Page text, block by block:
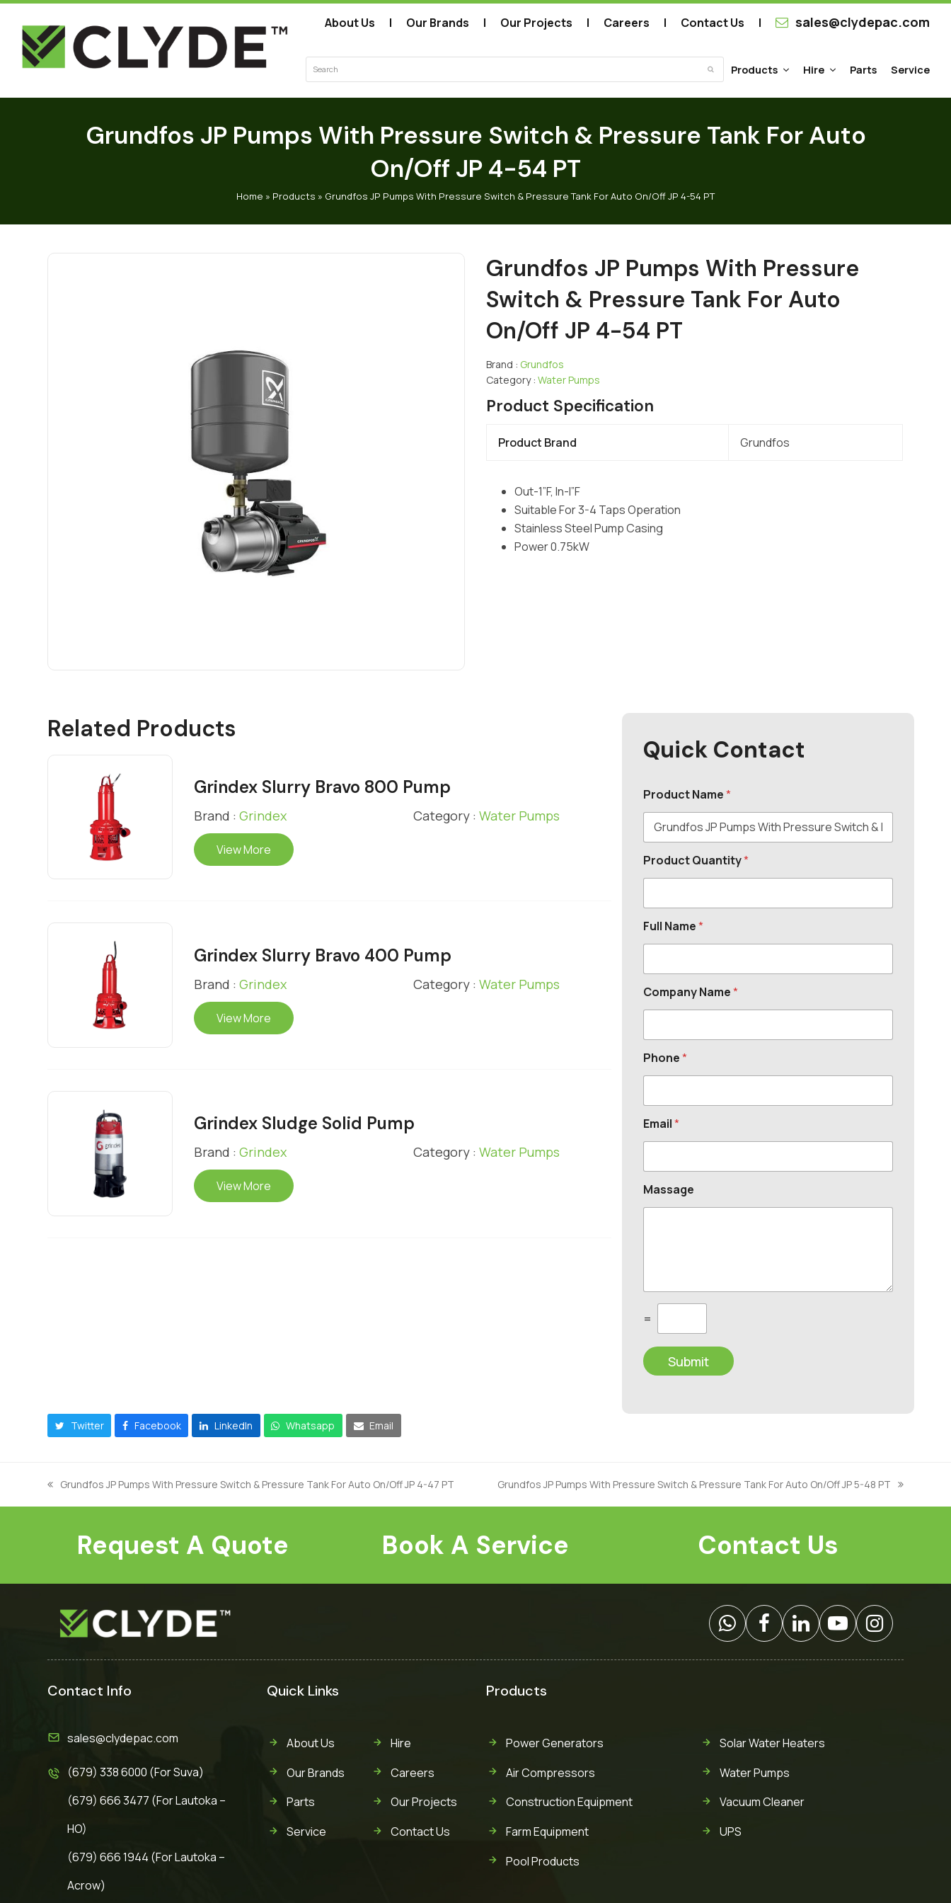
About Us Our Brands Our Projects Careers Contact Us sales@clydepac.com
SubmitProducts Hire Parts Service
Grundfos JP Pumps With Pressure Switch & Pressure Tank For Auto
On/Off JP 4-54 PT
Home » Products » Grundfos JP Pumps With Pressure Switch & Pressure Tank For Auto On/Off JP 4-54 PT
Grundfos JP Pumps With Pressure
Switch & Pressure Tank For Auto
On/Off JP 4-54 PT
Brand : Grundfos
Category : Water Pumps
Product Specification
Product Brand Grundfos
Out-1”F, In-I”F
Suitable For 3-4 Taps Operation
Stainless Steel Pump Casing
Power 0.75kW
Related Products
Grindex Slurry Bravo 800 Pump
Brand : Grindex Category : Water Pumps
View More
Grindex Slurry Bravo 400 Pump
Brand : Grindex Category : Water Pumps
View More
Grindex Sludge Solid Pump
Brand : Grindex Category : Water Pumps
View More
Quick Contact
Product Name*
Product Quantity*
Full Name*
Company Name*
Phone*
Email*
Massage
u
t
o
m
*
=
Submit
Twitter Facebook LinkedIn Whatsapp Email
previous
post:
Grundfos JP Pumps With Pressure Switch & Pressure Tank For Auto On/Off JP 4-47 PT
next
post:
Grundfos JP Pumps With Pressure Switch & Pressure Tank For Auto On/Off JP 5-48 PT
Request A Quote Book A Service Contact Us
Contact Info
sales@clydepac.com
(679) 338 6000 (For Suva)
(679) 666 3477 (For Lautoka –
HO)
(679) 666 1944 (For Lautoka –
Acrow)
Quick Links
About Us
Our Brands
Parts
Service
Hire
Careers
Our Projects
Contact Us
Products
Power Generators
Air Compressors
Construction Equipment
Farm Equipment
Pool Products
Solar Water Heaters
Water Pumps
Vacuum Cleaner
UPS